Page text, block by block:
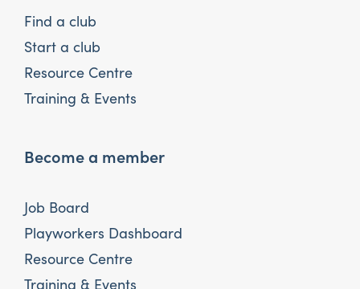
Find a club
Start a club
Resource Centre
Training & Events
Become a member
Job Board
Playworkers Dashboard
Resource Centre
Training & Events